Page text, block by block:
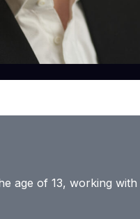
age of 13, working